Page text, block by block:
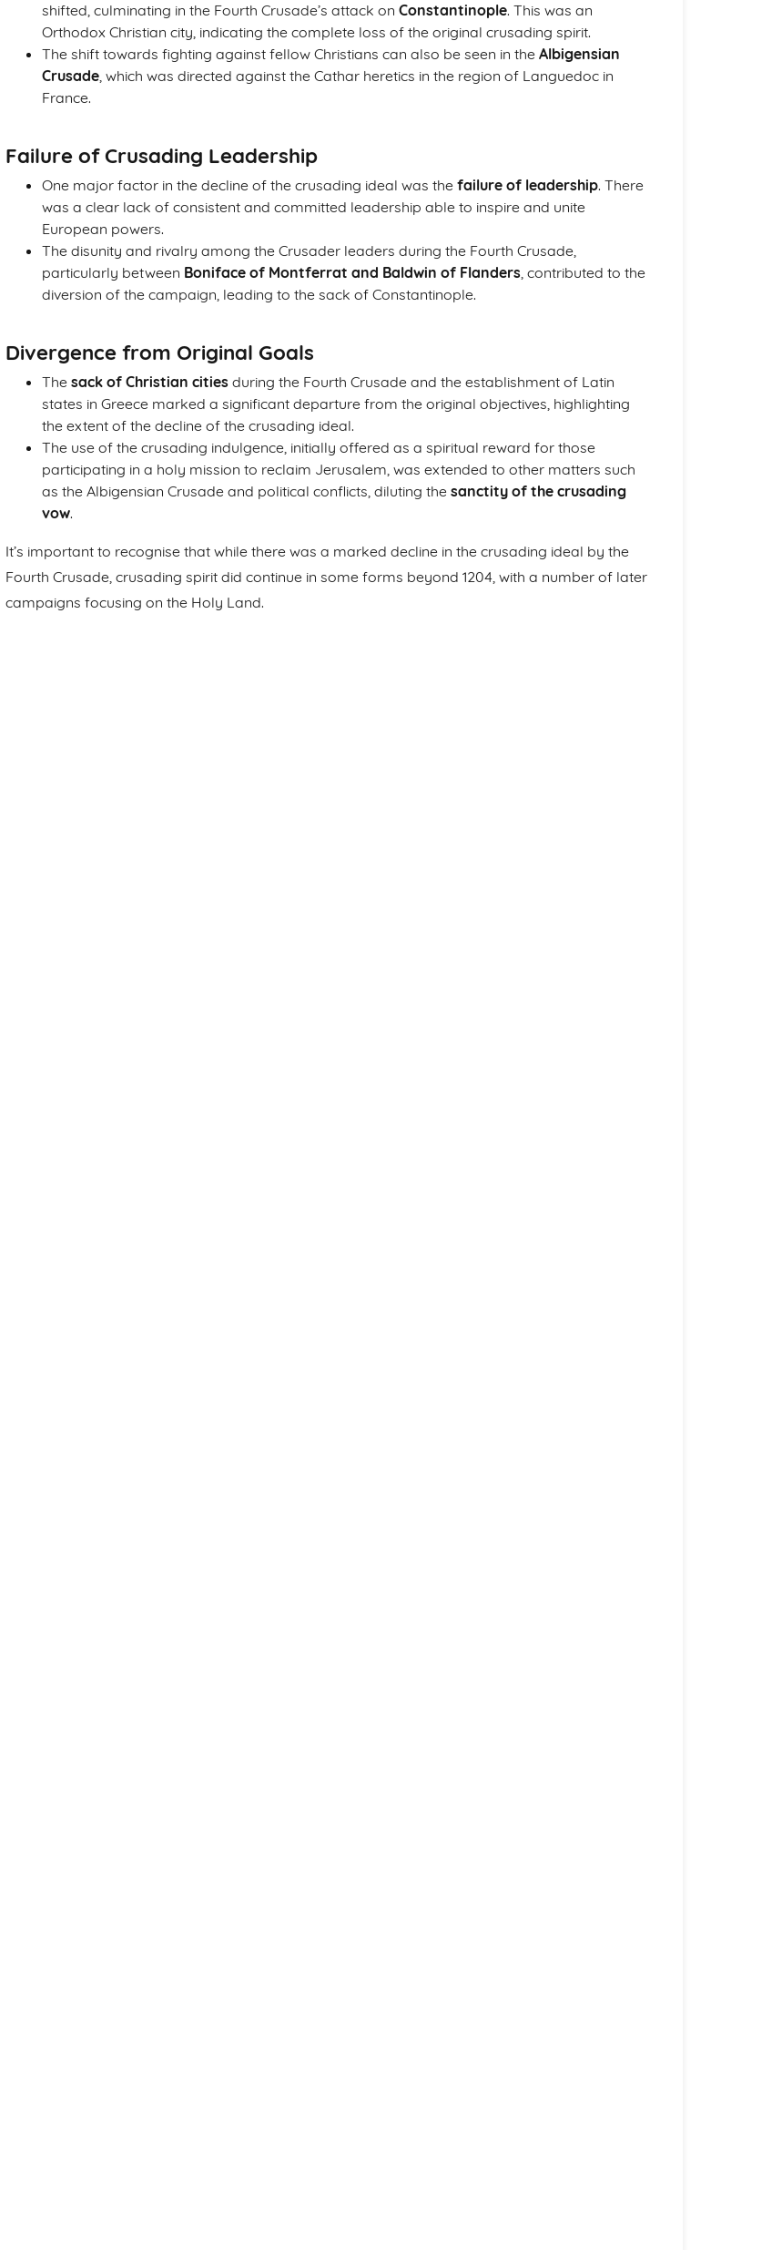
shifted, culminating in the Fourth Crusade’s attack on Constantinople. This was an
Orthodox Christian city, indicating the complete loss of the original crusading spirit.
The shift towards fighting against fellow Christians can also be seen in the Albigensian
Crusade, which was directed against the Cathar heretics in the region of Languedoc in
France.
Failure of Crusading Leadership
One major factor in the decline of the crusading ideal was the failure of leadership. There
was a clear lack of consistent and committed leadership able to inspire and unite
European powers.
The disunity and rivalry among the Crusader leaders during the Fourth Crusade,
particularly between Boniface of Montferrat and Baldwin of Flanders, contributed to the
diversion of the campaign, leading to the sack of Constantinople.
Divergence from Original Goals
The sack of Christian cities during the Fourth Crusade and the establishment of Latin
states in Greece marked a significant departure from the original objectives, highlighting
the extent of the decline of the crusading ideal.
The use of the crusading indulgence, initially offered as a spiritual reward for those
participating in a holy mission to reclaim Jerusalem, was extended to other matters such
as the Albigensian Crusade and political conflicts, diluting the sanctity of the crusading
vow.
It’s important to recognise that while there was a marked decline in the crusading ideal by the
Fourth Crusade, crusading spirit did continue in some forms beyond 1204, with a number of later
campaigns focusing on the Holy Land.